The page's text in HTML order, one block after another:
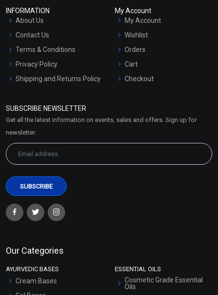
INFORMATION
About Us
Contact Us
Terms & Conditions
Privacy Policy
Shipping and Returns Policy
Market Area
My Account
My Account
Wishlist
Orders
Cart
Checkout
SUBSCRIBE NEWSLETTER
Get all the latest information on events, sales and offers. Sign up for
newsletter:
Our Categories
AYURVEDIC BASES
Cream Bases
ESSENTIAL OILS
Cosmetic Grade Essential
Oils